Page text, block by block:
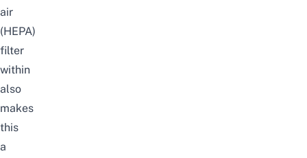
air
(HEPA)
filter
within
also
makes
this
a